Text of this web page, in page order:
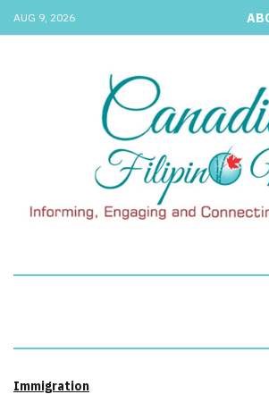
AUG 9, 2026
Immigration